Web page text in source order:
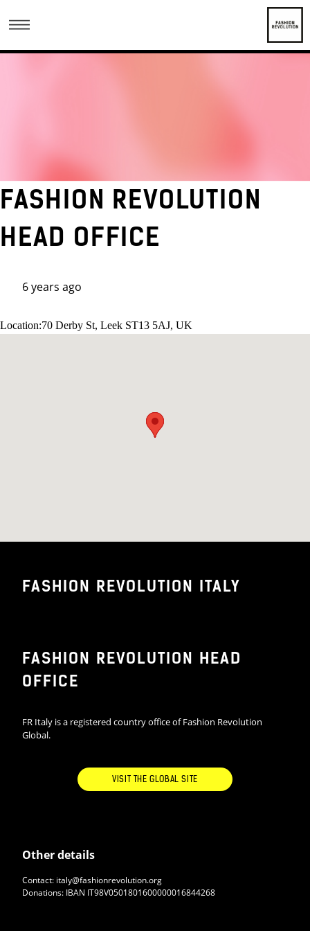
FASHION REVOLUTION
HEAD OFFICE
6 years ago
Location:70 Derby St, Leek ST13 5AJ, UK
FASHION REVOLUTION ITALY
FASHION REVOLUTION HEAD
OFFICE
FR Italy is a registered country office of Fashion Revolution
Global.
VISIT THE GLOBAL SITE
Other details
Contact: italy@fashionrevolution.org
Donations: IBAN IT98V0501801600000016844268